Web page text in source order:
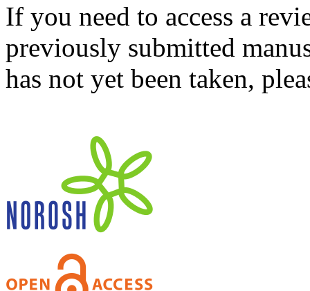
If you need to access a
previously submitted
has not yet been taken,